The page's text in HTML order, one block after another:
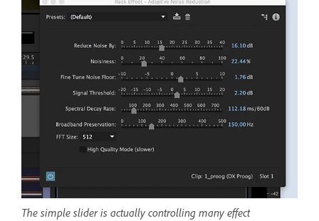
The simple slider is actually controlling many effect